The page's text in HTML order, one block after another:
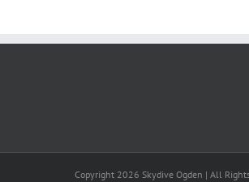
Copyright 2026 Skydive Ogden | All